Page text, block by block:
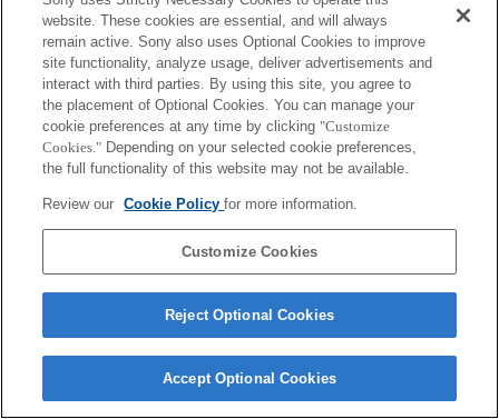
website. These cookies are essential, and will always
remain active. Sony also uses Optional Cookies to improve
site functionality, analyze usage, deliver advertisements and
interact with third parties. By using this site, you agree to
the placement of Optional Cookies. You can manage your
cookie preferences at any time by clicking "Customize
Cookies." Depending on your selected cookie preferences,
the full functionality of this website may not be available.
Review our Cookie Policyfor more information.
Customize Cookies
Reject Optional Cookies
Accept Optional Cookies